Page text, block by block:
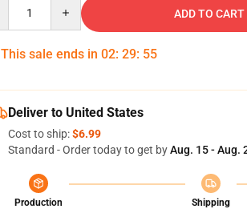
ADD TO CART
This sale ends in 02: 29: 54
Deliver to United States
Cost to ship:$6.99
Standard - Order today to get byAug. 15 - Aug.
Production
Shipping